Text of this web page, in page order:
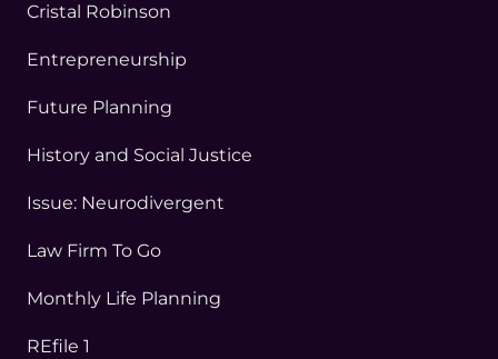
Cristal Robinson
Entrepreneurship
Future Planning
History and Social Justice
Issue: Neurodivergent
Law Firm To Go
Monthly Life Planning
REfile 1